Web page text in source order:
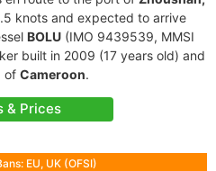
knots and expected to arrive
BOLU (IMO 9439539, MMSI
built in 2009 (17 years old) and
of Cameroon.
& Prices
EU, UK (OFSI)